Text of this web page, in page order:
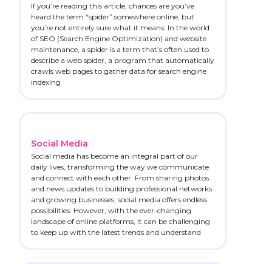
If you’re reading this article, chances are you’ve
heard the term “spider” somewhere online, but
you’re not entirely sure what it means. In the world
of SEO (Search Engine Optimization) and website
maintenance, a spider is a term that’s often used to
describe a web spider, a program that automatically
crawls web pages to gather data for search engine
indexing
Social Media
Social media has become an integral part of our
daily lives, transforming the way we communicate
and connect with each other. From sharing photos
and news updates to building professional networks
and growing businesses, social media offers endless
possibilities. However, with the ever-changing
landscape of online platforms, it can be challenging
to keep up with the latest trends and understand